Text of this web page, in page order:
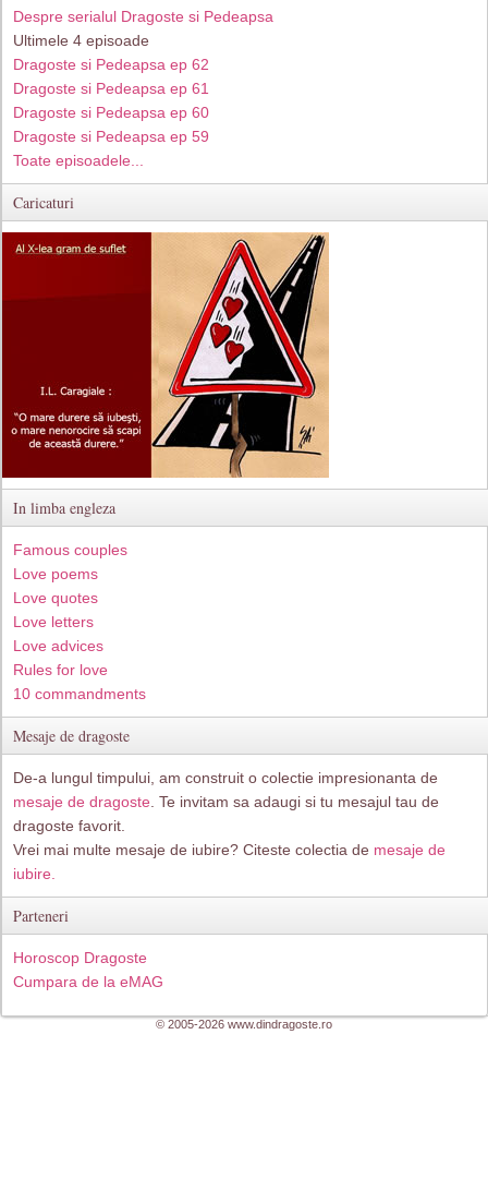
Despre serialul Dragoste si Pedeapsa
Ultimele 4 episoade
Dragoste si Pedeapsa ep 62
Dragoste si Pedeapsa ep 61
Dragoste si Pedeapsa ep 60
Dragoste si Pedeapsa ep 59
Toate episoadele...
Caricaturi
In limba engleza
Famous couples
Love poems
Love quotes
Love letters
Love advices
Rules for love
10 commandments
Mesaje de dragoste
De-a lungul timpului, am construit o colectie impresionanta de
mesaje de dragoste . Te invitam sa adaugi si tu mesajul tau de
dragoste favorit.
Vrei mai multe mesaje de iubire? Citeste colectia de mesaje de
iubire.
Parteneri
Horoscop Dragoste
Cumpara de la eMAG
© 2005-2026 www.dindragoste.ro